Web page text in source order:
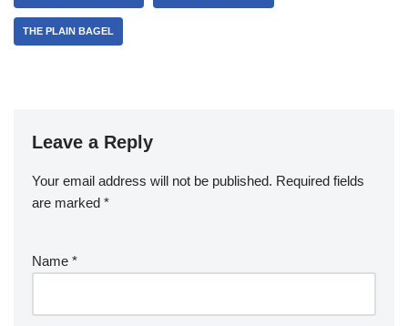
THE PLAIN BAGEL
Leave a Reply
Your email address will not be published. Required fields
are marked *
Name *